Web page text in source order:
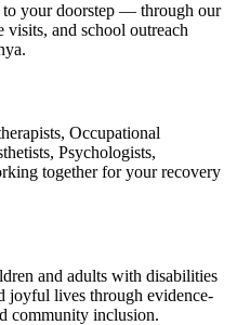
your doorstep — through our
visits, and school outreach
Occupational
Psychologists,
together for your recovery
and adults with disabilities
joyful lives through evidence-
community inclusion.